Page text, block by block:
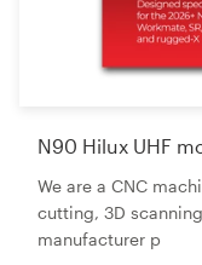
N90 Hilux UHF
We are a CNC
cutting, 3D
manufacturer p